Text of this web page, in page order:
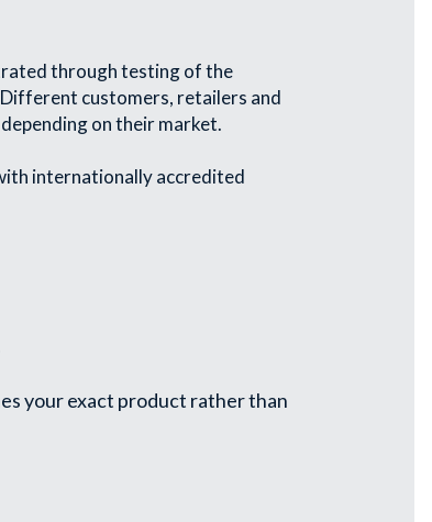
through testing of the
customers, retailers and
on their market.
internationally accredited
your exact product rather than